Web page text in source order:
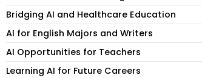
Bridging AI and Healthcare Education
AI for English Majors and Writers
AI Opportunities for Teachers
Learning AI for Future Careers